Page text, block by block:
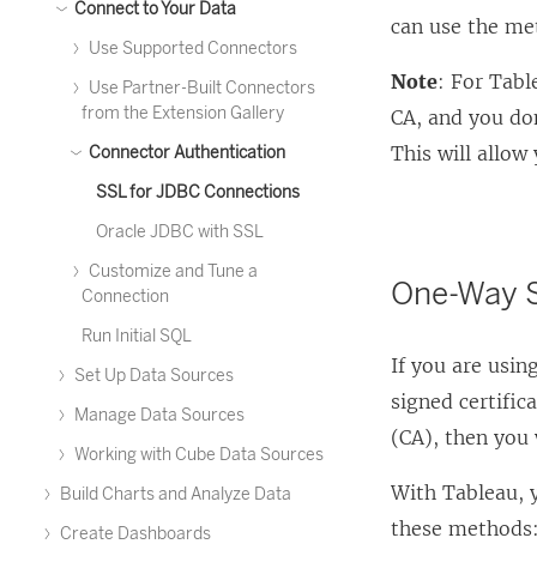
Connect to Your Data
Use Supported Connectors
Use Partner-Built Connectors
from the Extension Gallery
Connector Authentication
SSL for JDBC Connections
Oracle JDBC with SSL
Customize and Tune a
Connection
Run Initial SQL
Set Up Data Sources
Manage Data Sources
Working with Cube Data Sources
Build Charts and Analyze Data
Create Dashboards
can use the
Note: For
CA, and you
This will allow
One-Way
If you are
signed
(CA), then
With Tableau,
these